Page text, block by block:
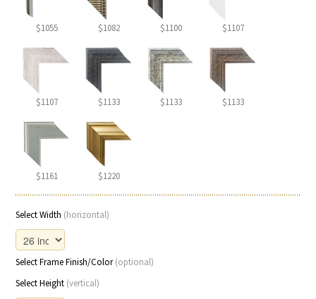
$1055 $1082 $1100 $1107
$1107 $1133 $1133 $1133
$1161 $1220
Select Width (horizontal)
Select Frame Finish/Color(optional)
Select Height (vertical)